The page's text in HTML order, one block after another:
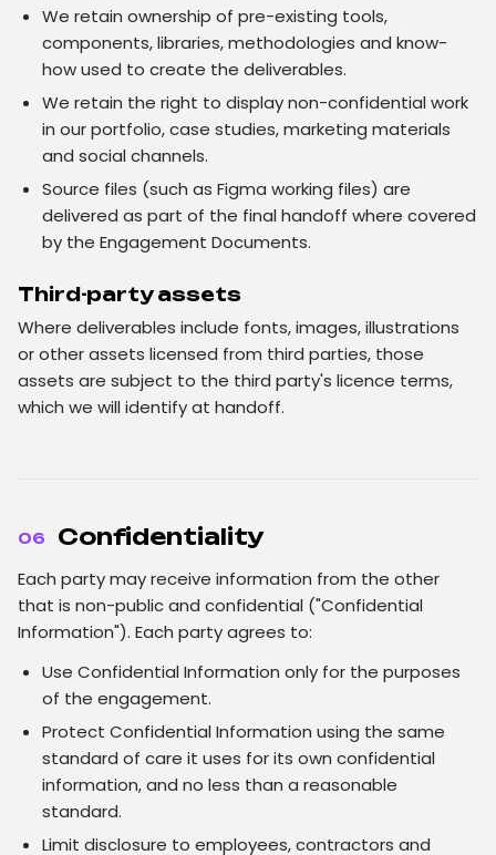
We retain ownership of pre-existing tools,
components, libraries, methodologies and know-
how used to create the deliverables.
We retain the right to display non-confidential work
in our portfolio, case studies, marketing materials
and social channels.
Source files (such as Figma working files) are
delivered as part of the final handoff where covered
by the Engagement Documents.
Third-party assets
Where deliverables include fonts, images, illustrations
or other assets licensed from third parties, those
assets are subject to the third party's licence terms,
which we will identify at handoff.
06 Confidentiality
Each party may receive information from the other
that is non-public and confidential ("Confidential
Information"). Each party agrees to:
Use Confidential Information only for the purposes
of the engagement.
Protect Confidential Information using the same
standard of care it uses for its own confidential
information, and no less than a reasonable
standard.
Limit disclosure to employees, contractors and